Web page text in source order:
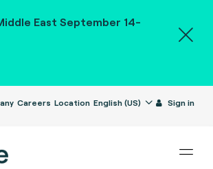
East September 14-
Careers Location English (US) Sign in